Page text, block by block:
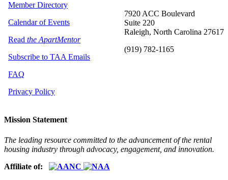
7920 ACC Boulevard
Suite 220
Raleigh, North Carolina 27617
(919) 782-1165
Member Directory
Calendar of Events
Read the ApartMentor
Subscribe to TAA Emails
FAQ
Privacy Policy
Mission Statement
The leading resource committed to the advancement of the rental
housing industry through advocacy, engagement, and innovation.
Affiliate of: